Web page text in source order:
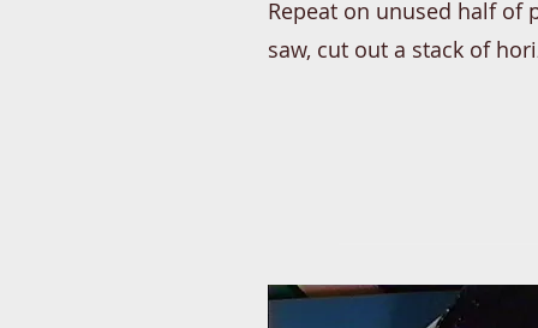
Repeat on unused half of
saw, cut out a stack of